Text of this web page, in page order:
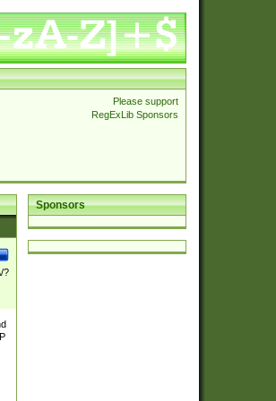
Please support
RegExLib Sponsors
Sponsors
?